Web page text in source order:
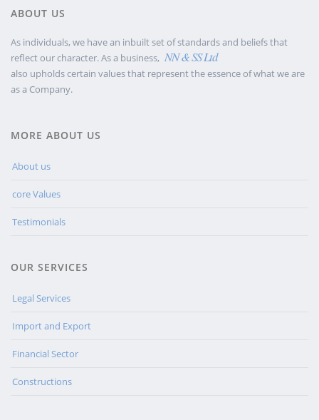
ABOUT US
As individuals, we have an inbuilt set of standards and beliefs that
reflect our character. As a business, NN & SS Ltd
also upholds certain values that represent the essence of what we are
as a Company.
MORE ABOUT US
About us
core Values
Testimonials
OUR SERVICES
Legal Services
Import and Export
Financial Sector
Constructions